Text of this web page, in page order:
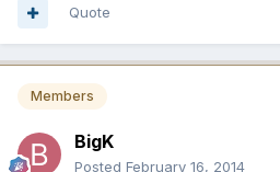
Quote
Members
BigK
Posted February 16, 2014